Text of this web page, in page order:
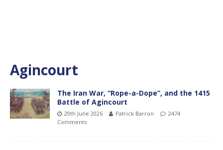
Agincourt
The Iran War, “Rope-a-Dope”, and the 1415
Battle of Agincourt
29th June 2026 Patrick Barron
2474
Comments